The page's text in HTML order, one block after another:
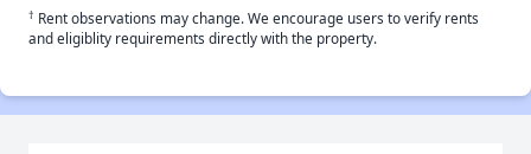
† Rent observations may change. We encourage users to verify rents
and eligiblity requirements directly with the property.